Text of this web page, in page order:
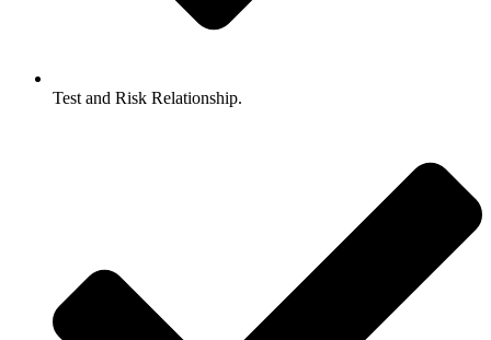
Test and Risk Relationship.